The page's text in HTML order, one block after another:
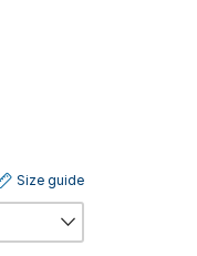
Size guide